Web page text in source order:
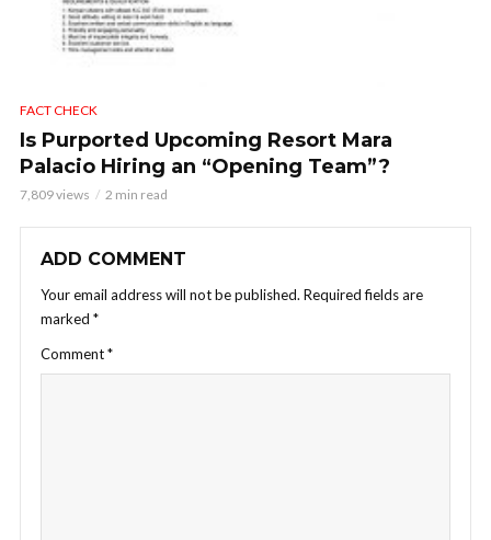
FACT CHECK
Is Purported Upcoming Resort Mara
Palacio Hiring an “Opening Team”?
7,809 views 2 min read
ADD COMMENT
Your email address will not be published. Required fields are
marked *
Comment*